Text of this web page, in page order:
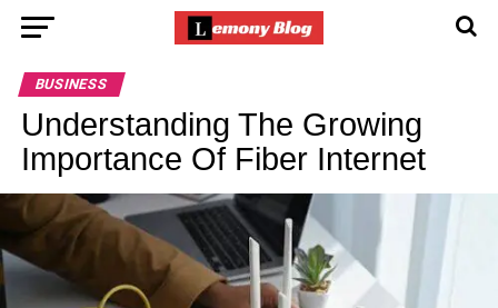
BUSINESS
Understanding The Growing
Importance Of Fiber Internet